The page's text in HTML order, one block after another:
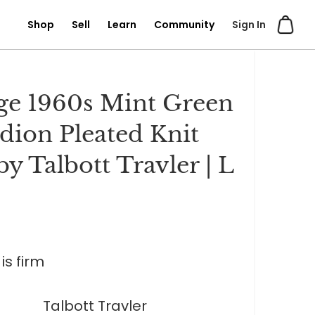
Sign In
Shop Sell Learn Community
1960s Mint Green
Pleated Knit
Talbott Travler | L
firm
Talbott Travler